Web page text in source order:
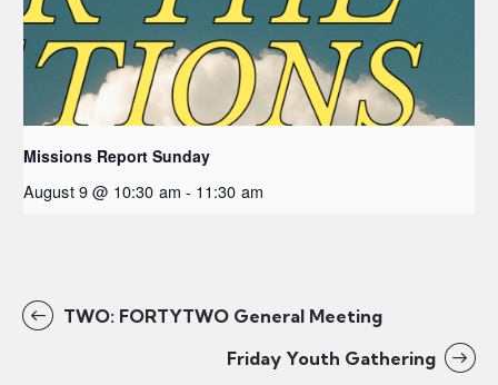
Missions Report Sunday
August 9 @ 10:30 am - 11:30 am
TWO: FORTYTWO General Meeting
Friday Youth Gathering